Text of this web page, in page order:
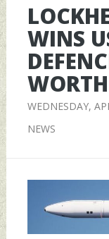
WINS
WEDNESDAY,
NEWS